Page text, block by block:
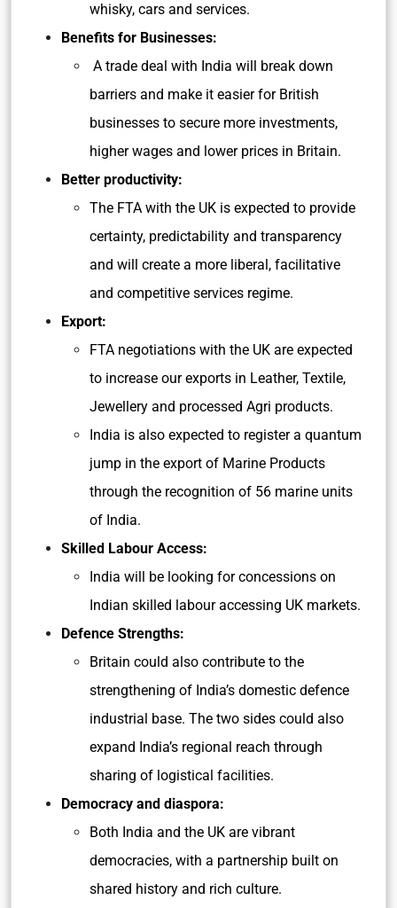
whisky, cars and services.
Benefits for Businesses:
A trade deal with India will break down
barriers and make it easier for British
businesses to secure more investments,
higher wages and lower prices in Britain.
Better productivity:
The FTA with the UK is expected to provide
certainty, predictability and transparency
and will create a more liberal, facilitative
and competitive services regime.
Export:
FTA negotiations with the UK are expected
to increase our exports in Leather, Textile,
Jewellery and processed Agri products.
India is also expected to register a quantum
jump in the export of Marine Products
through the recognition of 56 marine units
of India.
Skilled Labour Access:
India will be looking for concessions on
Indian skilled labour accessing UK markets.
Defence Strengths:
Britain could also contribute to the
strengthening of India’s domestic defence
industrial base. The two sides could also
expand India’s regional reach through
sharing of logistical facilities.
Democracy and diaspora:
Both India and the UK are vibrant
democracies, with a partnership built on
shared history and rich culture.